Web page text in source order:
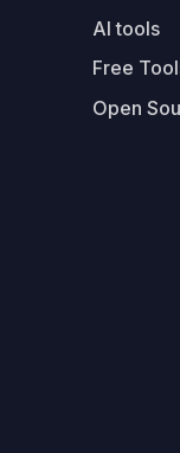
AI tools
Free
Open